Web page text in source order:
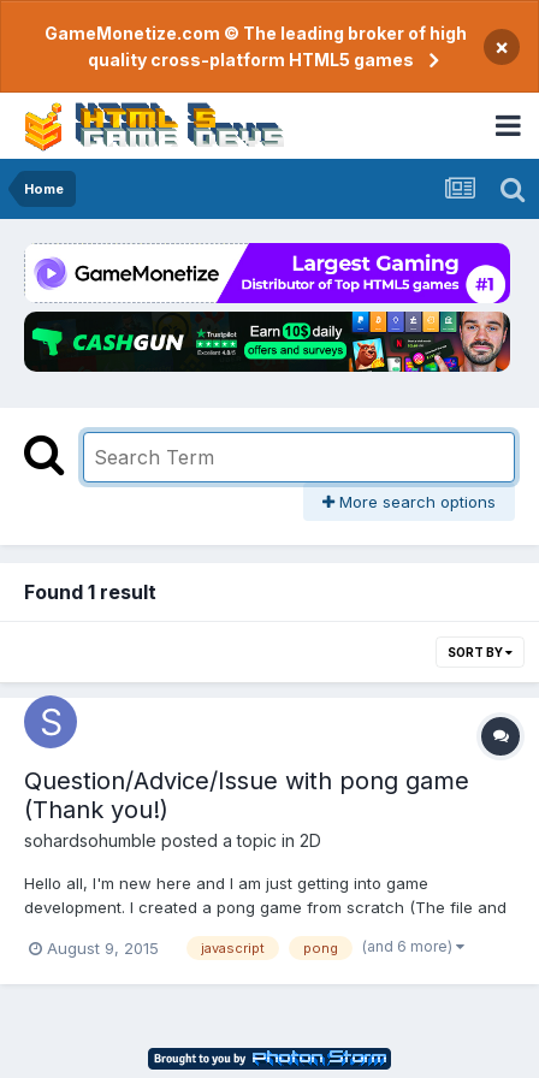
GameMonetize.com © The leading broker of high
quality cross-platform HTML5 games
×
Home
More search options
Found 1 result
SORT BY
Question/Advice/Issue with pong game
(Thank you!)
sohardsohumble posted a topic in 2D
Hello all, I'm new here and I am just getting into game
development. I created a pong game from scratch (The file and
for one little glitch that it has. Sometimes when the ball hits a
August 9, 2015 javascript pong (and 6 more)